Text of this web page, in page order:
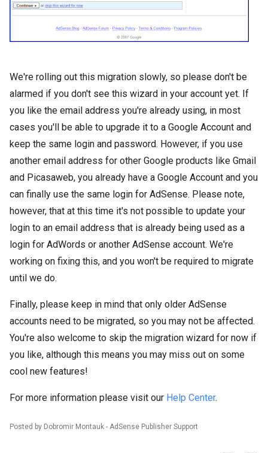
We're rolling out this migration slowly, so please don't be
alarmed if you don't see this wizard in your account yet. If
you like the email address you're already using, in most
cases you'll be able to upgrade it to a Google Account and
keep the same login and password. However, if you use
another email address for other Google products like Gmail
and Picasaweb, you already have a Google Account and you
can finally use the same login for AdSense. Please note,
however, that at this time it's not possible to update your
login to an email address that is already being used as a
login for AdWords or another AdSense account. We're
working on fixing this, and you won't be required to migrate
until we do.
Finally, please keep in mind that only older AdSense
accounts need to be migrated, so you may not be affected.
You're also welcome to skip the migration wizard for now if
you like, although this means you may miss out on some
cool new features!
For more information please visit our Help Center.
Posted by Dobromir Montauk - AdSense Publisher Support